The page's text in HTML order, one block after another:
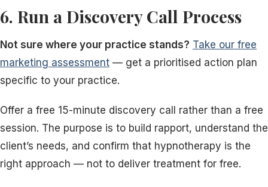
6. Run a Discovery Call Process
Not sure where your practice stands? Take our free
marketing assessment — get a prioritised action plan
specific to your practice.
Offer a free 15-minute discovery call rather than a free
session. The purpose is to build rapport, understand the
client’s needs, and confirm that hypnotherapy is the
right approach — not to deliver treatment for free.